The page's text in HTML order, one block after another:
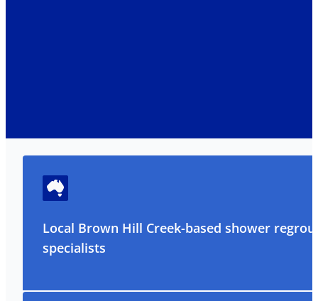
Local Brown Hill Creek-based shower
specialists